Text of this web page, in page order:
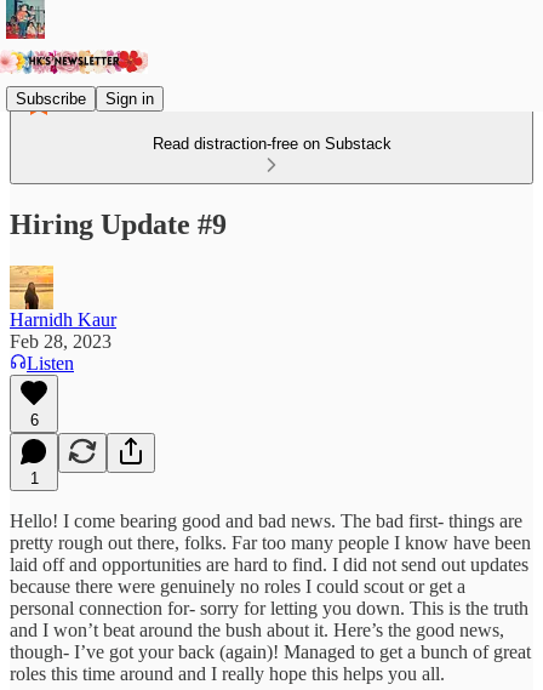
Subscribe Sign in
Read distraction-free on Substack
Hiring Update #9
Harnidh Kaur
Feb 28, 2023
Listen
6
1
Hello! I come bearing good and bad news. The bad first- things are
pretty rough out there, folks. Far too many people I know have been
laid off and opportunities are hard to find. I did not send out updates
because there were genuinely no roles I could scout or get a
personal connection for- sorry for letting you down. This is the truth
and I won’t beat around the bush about it. Here’s the good news,
though- I’ve got your back (again)! Managed to get a bunch of great
roles this time around and I really hope this helps you all.